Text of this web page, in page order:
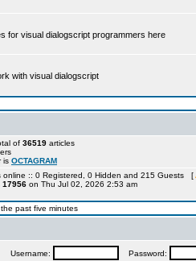
for visual dialogscript programmers here
with visual dialogscript
of 36519 articles
is OCTAGRAM
online :: 0 Registered, 0 Hidden and 215 Guests [
17956 on Thu Jul 02, 2026 2:53 am
past five minutes
Username: Password: